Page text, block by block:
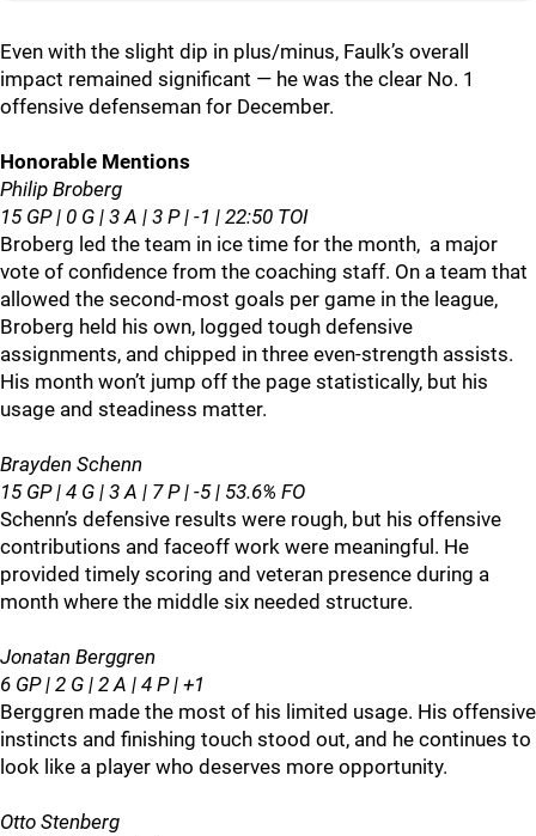
Even with the slight dip in plus/minus, Faulk’s overall
impact remained significant — he was the clear No. 1
offensive defenseman for December.
Honorable Mentions
Philip Broberg
15 GP | 0 G | 3 A | 3 P | -1 | 22:50 TOI
Broberg led the team in ice time for the month, a major
vote of confidence from the coaching staff. On a team that
allowed the second‑most goals per game in the league,
Broberg held his own, logged tough defensive
assignments, and chipped in three even‑strength assists.
His month won’t jump off the page statistically, but his
usage and steadiness matter.
Brayden Schenn
15 GP | 4 G | 3 A | 7 P | -5 | 53.6% FO
Schenn’s defensive results were rough, but his offensive
contributions and faceoff work were meaningful. He
provided timely scoring and veteran presence during a
month where the middle six needed structure.
Jonatan Berggren
6 GP | 2 G | 2 A | 4 P | +1
Berggren made the most of his limited usage. His offensive
instincts and finishing touch stood out, and he continues to
look like a player who deserves more opportunity.
Otto Stenberg